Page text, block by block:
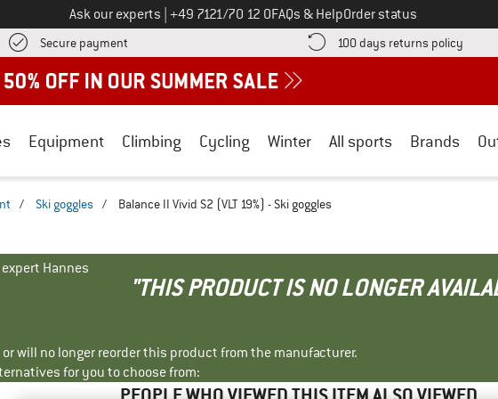
Ask our experts Call us on
+49 7121/70 12 0FAQs & HelpOrder status
Secure payment Find more payment information here! Opens an information box
100 days returns policy Find
Equipment Climbing Cycling Winter All sports Brands
/ Ski goggles / Balance II Vivid S2 (VLT 19%) - Ski goggles
Hannes
"THIS PRODUCT IS NO LONGER
will no longer reorder this product from the manufacturer.
for you to choose from: